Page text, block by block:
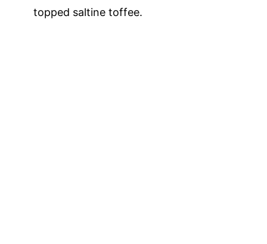
topped saltine toffee.